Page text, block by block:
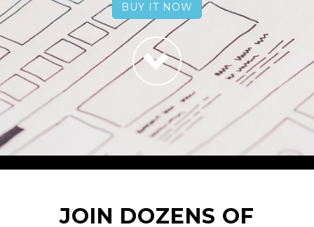
BUY IT NOW
JOIN DOZENS OF